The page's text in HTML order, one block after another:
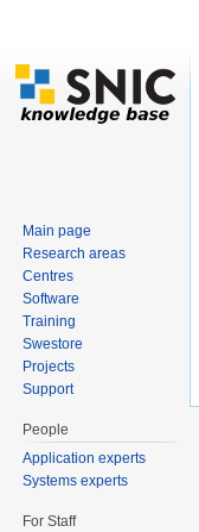
Main page
Research areas
Centres
Software
Training
Swestore
Projects
Support
People
Application experts
Systems experts
For Staff